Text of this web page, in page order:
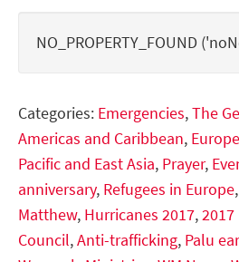
NO_PROPERTY_FOUND
Categories: Emergencies,The
Americas and Caribbean, Europe
Pacific and East Asia, Prayer,
anniversary, Refugees in Europe,
Matthew, Hurricanes 2017,2017
Council,Anti-trafficking, Palu